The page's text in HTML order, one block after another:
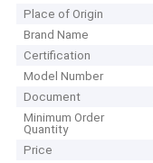
Place of Origin
Brand Name
Certification
Model Number
Document
Minimum Order
Quantity
Price